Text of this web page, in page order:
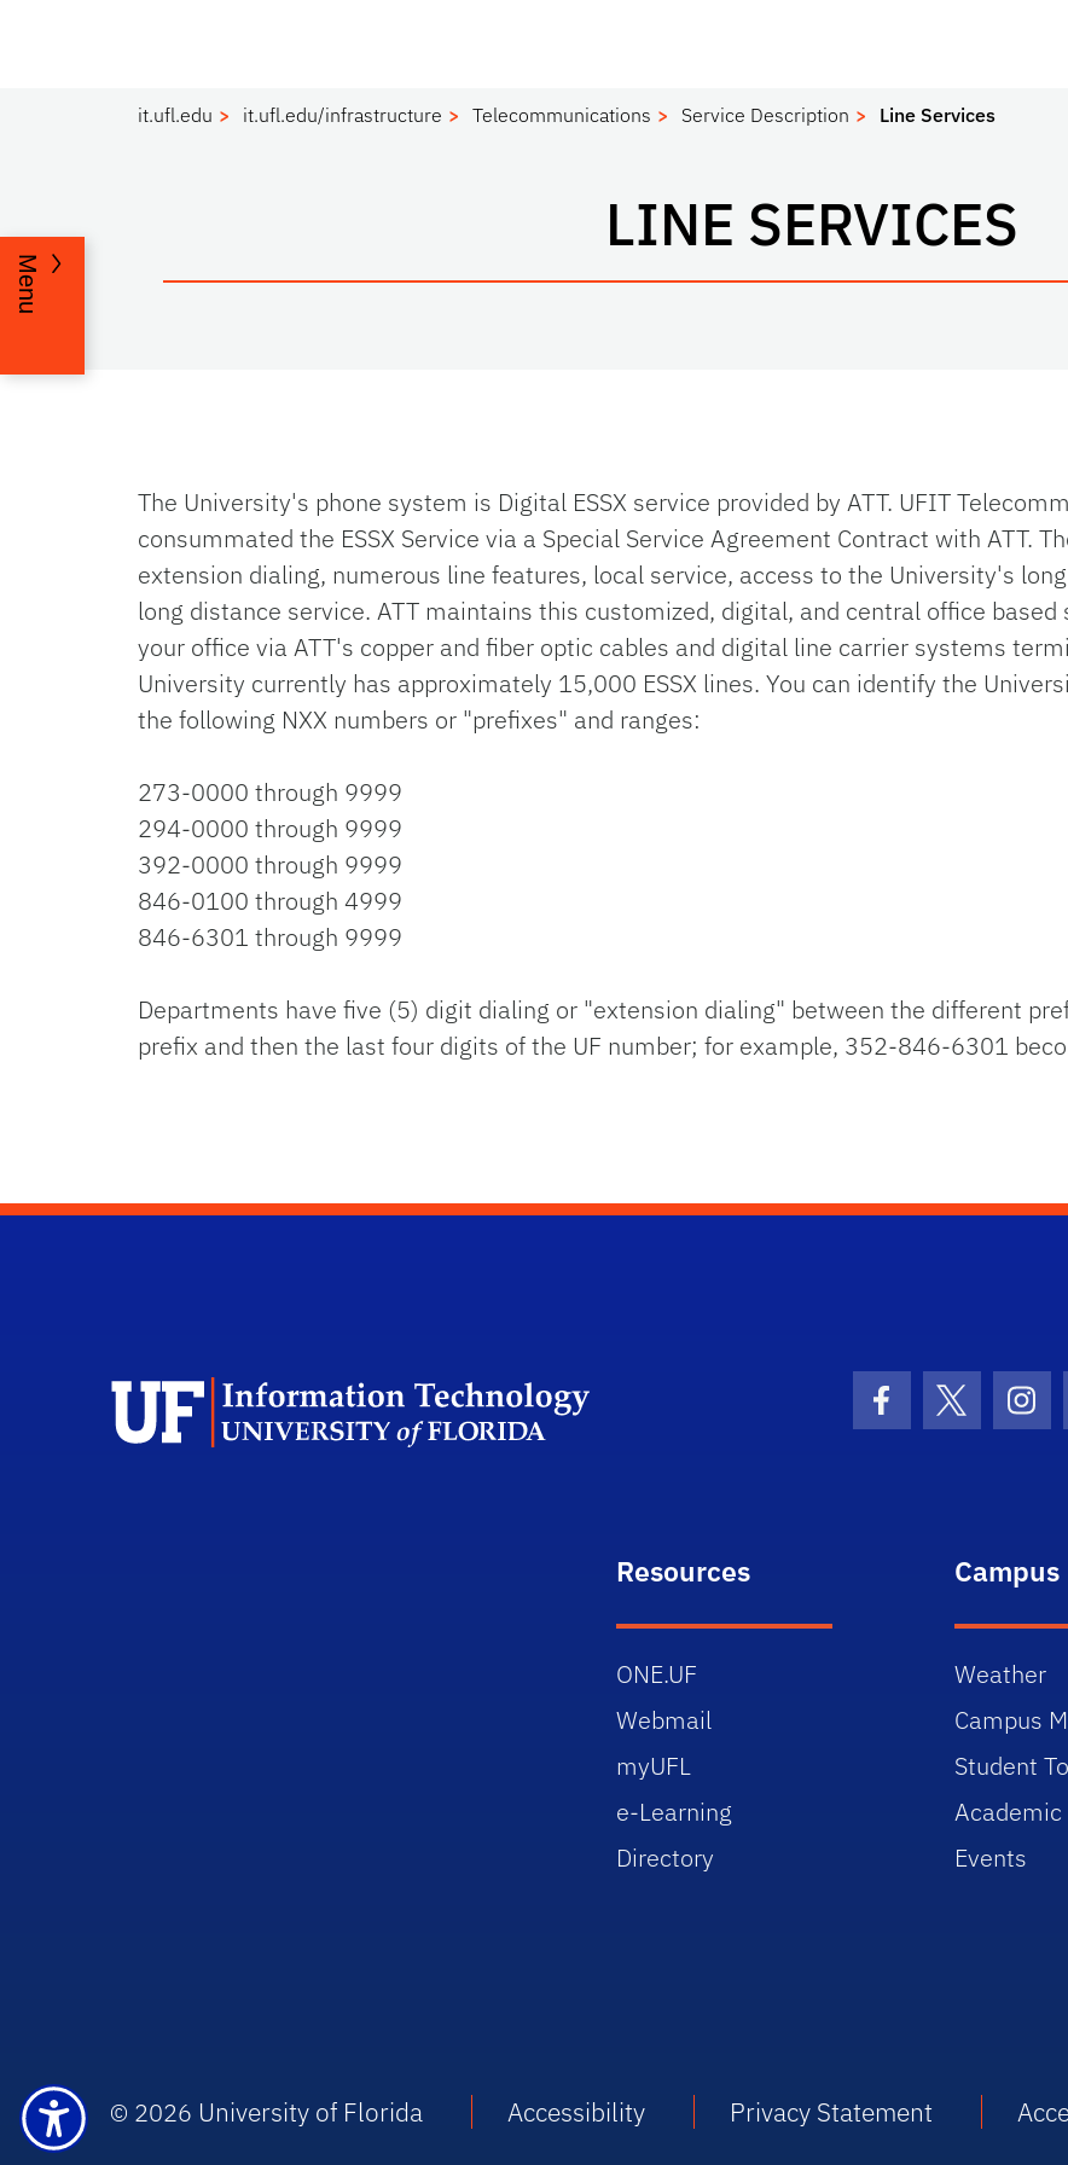
it.ufl.edu it.ufl.edu/infrastructure Telecommunications Service Description Line Services
LINE SERVICES
Menu
The University's phone system is Digital ESSX service provided by ATT. UFIT
consummated the ESSX Service via a Special Service Agreement Contract with ATT.
extension dialing, numerous line features, local service, access to the University's
long distance service. ATT maintains this customized, digital, and central office
your office via ATT's copper and fiber optic cables and digital line carrier systems
University currently has approximately 15,000 ESSX lines. You can identify the
the following NXX numbers or "prefixes" and ranges:
273-0000 through 9999
294-0000 through 9999
392-0000 through 9999
846-0100 through 4999
846-6301 through 9999
Departments have five (5) digit dialing or "extension dialing" between the different
prefix and then the last four digits of the UF number; for example, 352-846-6301
Facebook Icon
Twitter
Resources
ONE.UF
Webmail
myUFL
e-Learning
Directory
Campus
Weather
Campus
Student
Academic
Events
© 2026 University of Florida Accessibility Privacy Statement